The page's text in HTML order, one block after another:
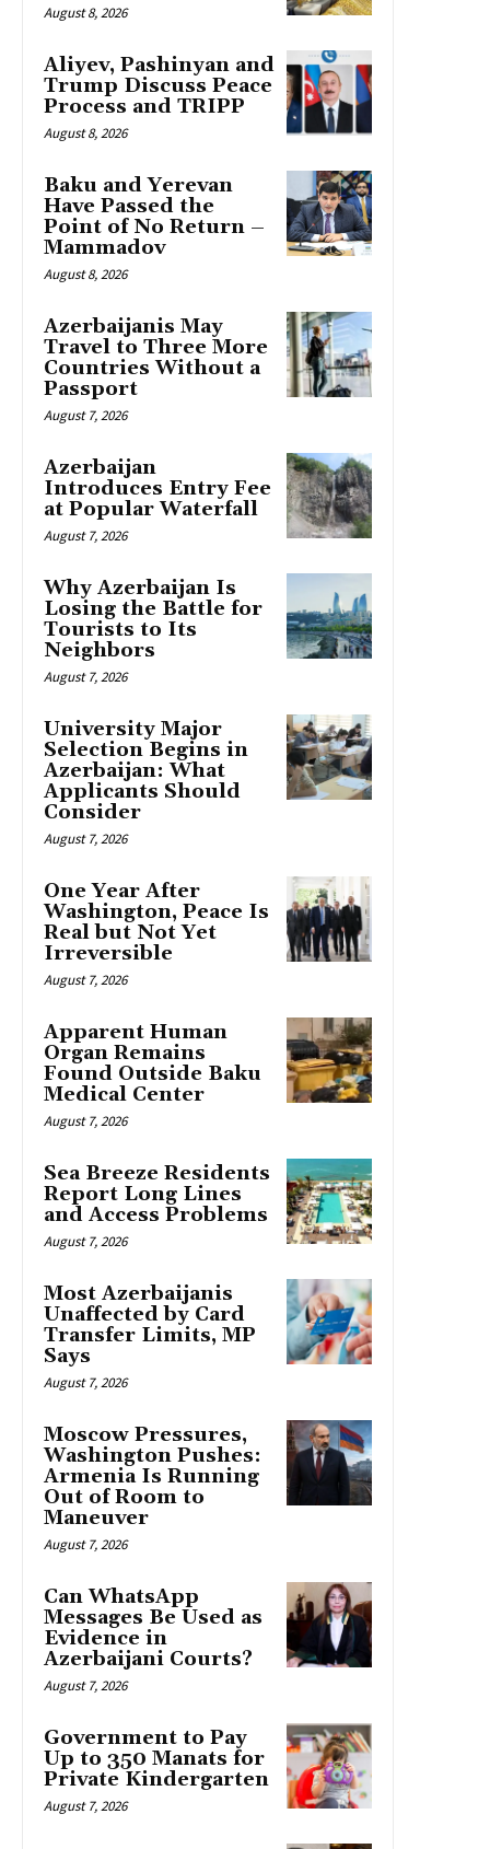
August 8, 2026
Aliyev, Pashinyan and
Trump Discuss Peace
Process and TRIPP
August 8, 2026
Baku and Yerevan
Have Passed the
Point of No Return –
Mammadov
August 8, 2026
Azerbaijanis May
Travel to Three More
Countries Without a
Passport
August 7, 2026
Azerbaijan
Introduces Entry Fee
at Popular Waterfall
August 7, 2026
Why Azerbaijan Is
Losing the Battle for
Tourists to Its
Neighbors
August 7, 2026
University Major
Selection Begins in
Azerbaijan: What
Applicants Should
Consider
August 7, 2026
One Year After
Washington, Peace Is
Real but Not Yet
Irreversible
August 7, 2026
Apparent Human
Organ Remains
Found Outside Baku
Medical Center
August 7, 2026
Sea Breeze Residents
Report Long Lines
and Access Problems
August 7, 2026
Most Azerbaijanis
Unaffected by Card
Transfer Limits, MP
Says
August 7, 2026
Moscow Pressures,
Washington Pushes:
Armenia Is Running
Out of Room to
Maneuver
August 7, 2026
Can WhatsApp
Messages Be Used as
Evidence in
Azerbaijani Courts?
August 7, 2026
Government to Pay
Up to 350 Manats for
Private Kindergarten
August 7, 2026